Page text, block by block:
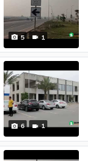
5 1
6 1